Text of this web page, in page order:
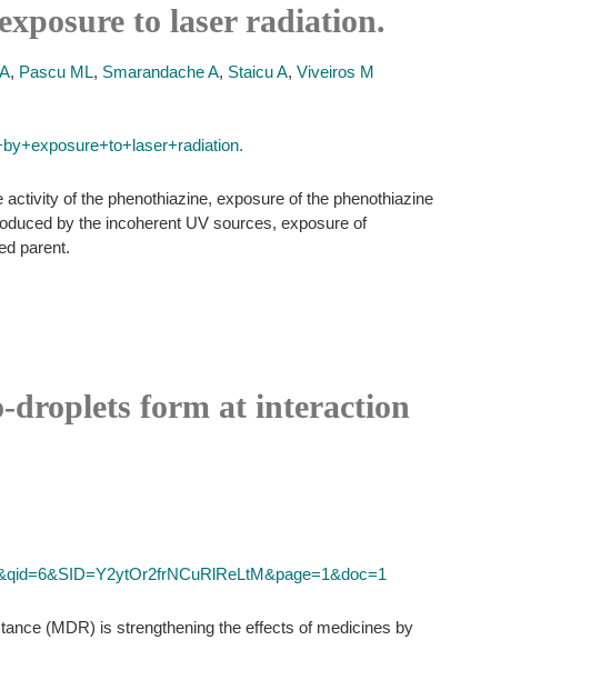
to laser radiation.
, Pascu ML, Smarandache A, Staicu A, Viveiros M
of the phenothiazine, exposure of the phenothiazine
by the incoherent UV sources, exposure of
parent.
droplets form at interaction
(MDR) is strengthening the effects of medicines by